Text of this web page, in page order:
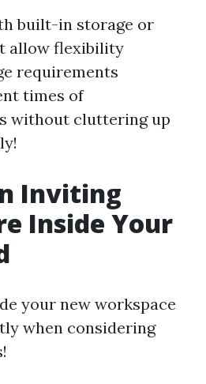
built-in storage or
allow flexibility
requirements
times of
without cluttering up
Inviting
Inside Your
your new workspace
when considering